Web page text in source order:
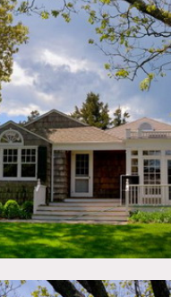
TAGS
Beach, Colorful, Deck,
Fireplace, Kitchen,
Room, Modern
Ocean or Bay, Porch,
Sun Room,
View, Wood Floor
Notes
Prefers print, restrictions
Beach house – colorful
Big yard, arched